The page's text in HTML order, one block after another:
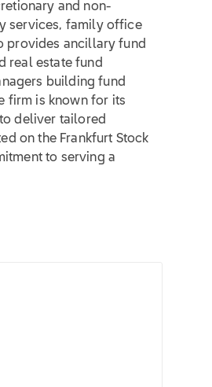
and non-
services, family office
provides ancillary fund
real estate fund
building fund
firm is known for its
deliver tailored
on the Frankfurt Stock
to serving a